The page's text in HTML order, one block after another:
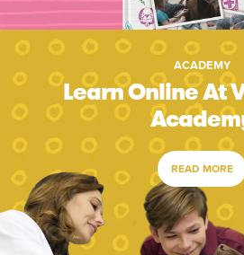
ACADEMY
Learn Online At
READ MORE